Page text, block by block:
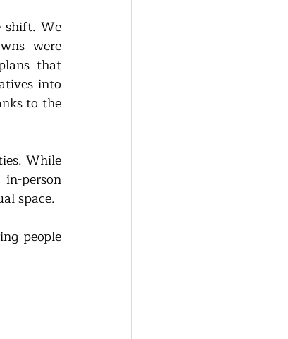
shift. We
were
that
into
to the
While
person
space.
people